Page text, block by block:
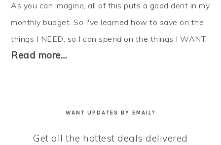
As you can imagine, all of this puts a good dent in my
monthly budget. So I've learned how to save on the
things I NEED, so I canspend on the things I WANT.
Read more…
WANT UPDATES BY EMAIL?
Get all the hottest deals delivered